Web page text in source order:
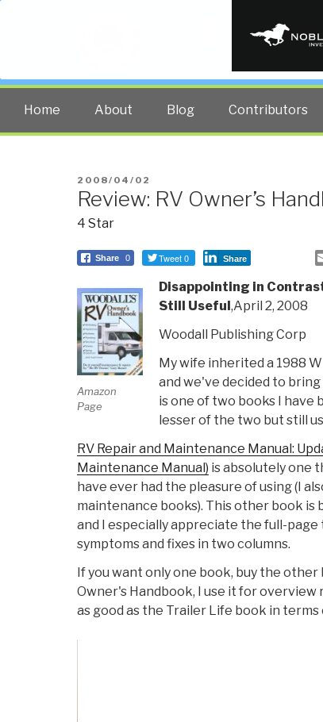
PUBLIC
The truth at any cost
Home About Blog Contributors
POSTED
ON
2008/04/02
Review: RV Owner’s
4 Star
Share 0 Tweet 0 Share
Amazon
Page
Disappointing in
Still Useful ,April 2, 2008
Woodall Publishing Corp
My wife inherited a 1988
and we've decided to
is one of two books I
lesser of the two but still
RV Repair and Maintenance Manual:
Maintenance Manual) is absolutely one
have ever had the pleasure of using (I
maintenance books). This other book is
and I especially appreciate the full-
symptoms and fixes in two columns.
If you want only one book, buy the
Owner's Handbook, I use it for
as good as the Trailer Life book in